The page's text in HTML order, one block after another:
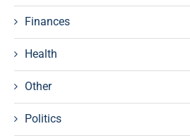
Finances
Health
Other
Politics